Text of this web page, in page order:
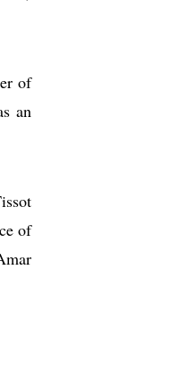
of
an
of